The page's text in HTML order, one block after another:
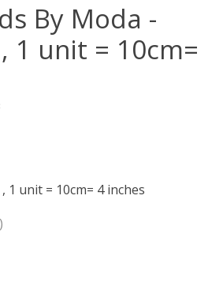
By Moda -
1 unit = 10cm=
1 unit = 10cm= 4 inches
is